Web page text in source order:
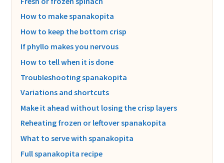
How to make spanakopita
How to keep the bottom crisp
If phyllo makes you nervous
How to tell when it is done
Troubleshooting spanakopita
Variations and shortcuts
Make it ahead without losing the crisp layers
Reheating frozen or leftover spanakopita
What to serve with spanakopita
Full spanakopita recipe